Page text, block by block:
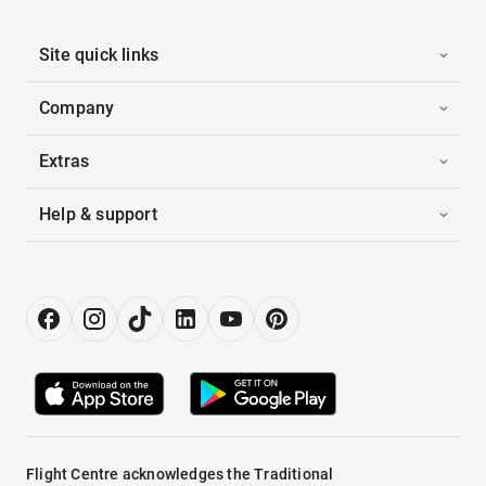
Site quick links
Company
Extras
Help & support
Flight Centre acknowledges the Traditional